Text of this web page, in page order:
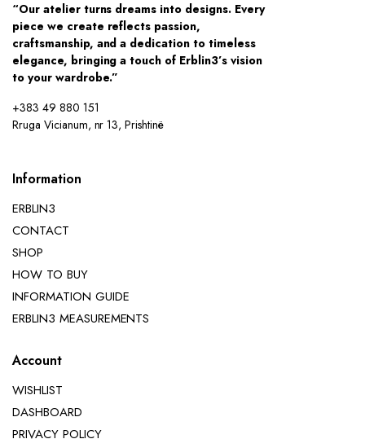
“Our atelier turns dreams into designs. Every
piece we create reflects passion,
craftsmanship, and a dedication to timeless
elegance, bringing a touch of Erblin3’s vision
to your wardrobe.”
+383 49 880 151
Rruga Vicianum, nr 13, Prishtinë
Information
ERBLIN3
CONTACT
SHOP
HOW TO BUY
INFORMATION GUIDE
ERBLIN3 MEASUREMENTS
Account
WISHLIST
DASHBOARD
PRIVACY POLICY